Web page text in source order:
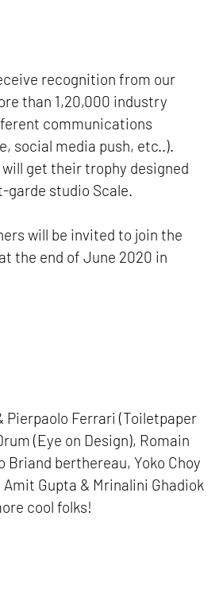
recognition from our
than 1,20,000 industry
communications
social media push, etc..).
get their trophy designed
garde studio Scale.
will be invited to join the
the end of June 2020 in
Pierpaolo Ferrari (Toiletpaper
(Eye on Design), Romain
Briand berthereau, Yoko Choy
Gupta & Mrinalini Ghadiok
cool folks!